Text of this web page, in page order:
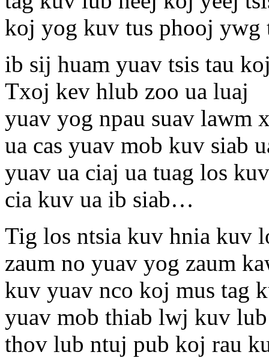
koj yog kuv tus phooj ywg
ib sij huam yuav tsis tau
Txoj kev hlub zoo ua luaj
yuav yog npau suav lawm
ua cas yuav mob kuv siab
yuav ua ciaj ua tuag los
cia kuv ua ib siab…
Tig los ntsia kuv hnia kuv
zaum no yuav yog zaum
kuv yuav nco koj mus tag
yuav mob thiab lwj kuv
thov lub ntuj pub koj rau